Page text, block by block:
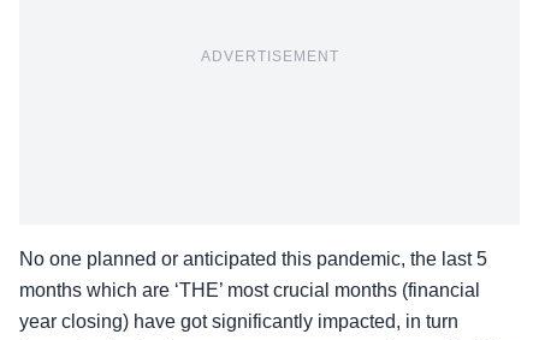
ADVERTISEMENT
No one planned or anticipated this pandemic, the last 5
months which are ‘THE’ most crucial months (financial
year closing) have got significantly impacted, in turn